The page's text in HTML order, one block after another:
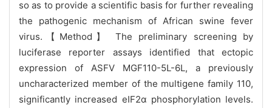
so as to provide a scientific basis for further revealing
the pathogenic mechanism of African swine fever
virus.【Method】 The preliminary screening by
luciferase reporter assays identified that ectopic
expression of ASFV MGF110-5L-6L, a previously
uncharacterized member of the multigene family 110,
significantly increased eIF2α phosphorylation levels.